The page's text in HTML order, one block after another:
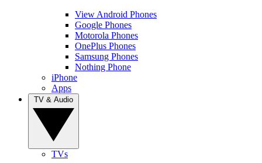
View Android Phones
Google Phones
Motorola Phones
OnePlus Phones
Samsung Phones
Nothing Phone
iPhone
Apps
TVs